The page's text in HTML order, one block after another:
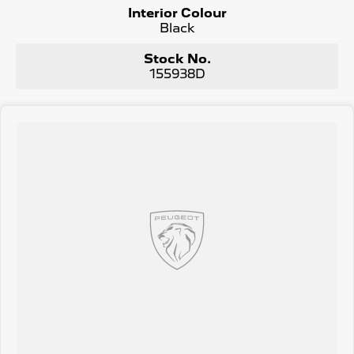
• LED Rear lights with PEUGEOT signature
‘Claw Effect’ and daylight function
daytime running lights - PEUGEOT’s
new Pixel LED technology automatically
• FOCAL® premium 10 speaker Hi-Fi System
• Perforated Nappa Leather seat trim4
• Panoramic split opening sunroof
• 10-way electric front row seats
• Driver massage and memory seats
Interior Colour
Black
Stock No.
155938D